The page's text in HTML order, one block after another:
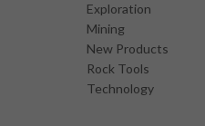
Exploration
Mining
New Products
Rock Tools
Technology